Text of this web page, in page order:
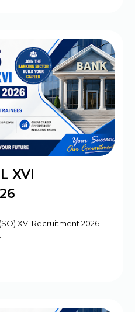
XVI
XVI Recruitment 2026